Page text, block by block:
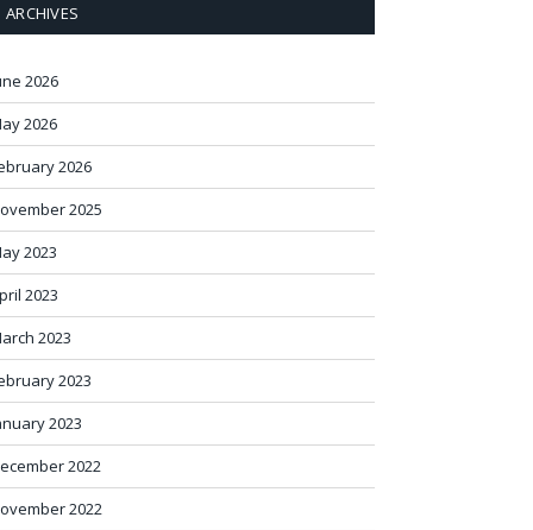
ARCHIVES
2026
2026
2026
2025
2023
2023
2023
2023
2023
2022
2022